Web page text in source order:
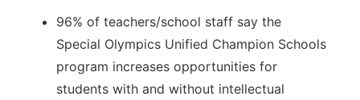
96% of teachers/school staff say the
Special Olympics Unified Champion Schools
program increases opportunities for
students with and without intellectual